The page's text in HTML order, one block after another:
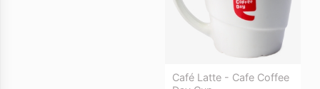
Café Latte - Cafe Coffee